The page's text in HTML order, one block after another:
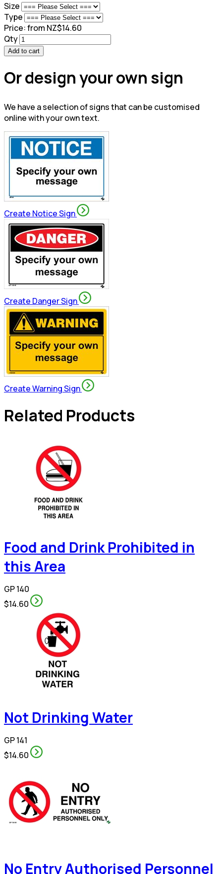
Size
Type
Price:from NZ$14.60
Qty
Add to cart
Or design your own sign
We have a selection of signs that can be customised
online with your own text.
Create Notice Sign
Create Danger Sign
Create Warning Sign
Related Products
Food and Drink Prohibited in
this Area
GP 140
$14.60
Not Drinking Water
GP 141
$14.60
No Entry Authorised Personnel